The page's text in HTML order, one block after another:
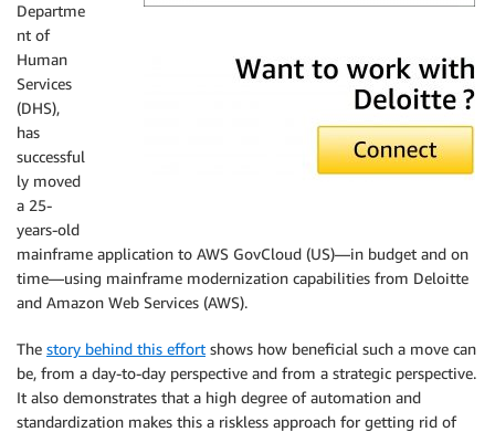
Departme
nt of
Human
Services
(DHS),
has
successful
ly moved
a 25-
years-old
mainframe application to AWS GovCloud (US)—in budget and on
time—using mainframe modernization capabilities from Deloitte
and Amazon Web Services (AWS).
The story behind this effort shows how beneficial such a move can
be, from a day-to-day perspective and from a strategic perspective.
It also demonstrates that a high degree of automation and
standardization makes this a riskless approach for getting rid of